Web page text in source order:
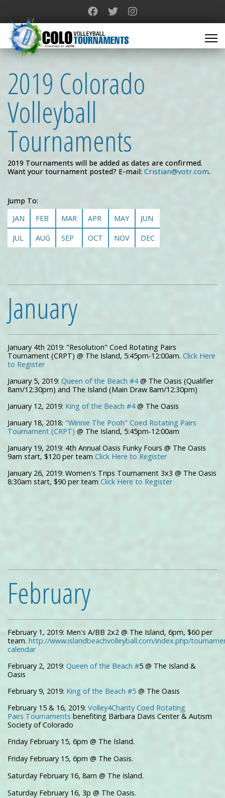
2019 Colorado
Volleyball
Tournaments
2019 Tournaments will be added as dates are confirmed.
Want your tournament posted? E-mail: Cristian@votr.com.
Jump To:
JAN
FEB MAR APR MAY JUN
JUL AUG SEP OCT NOV DEC
January
January 4th 2019: "Resolution" Coed Rotating Pairs
Tournament (CRPT) @ The Island, 5:45pm-12:00am. Click Here
to Register
January 5, 2019: Queen of the Beach #4@ The Oasis (Qualifier
8am/12:30pm) and The Island (Main Draw 8am/12:30pm)
January 12, 2019: King of the Beach #4@ The Oasis
January 18, 2018: "Winnie The Pooh" Coed Rotating Pairs
Tournament (CRPT) @ The Island, 5:45pm-12:00am
January 19, 2019: 4th Annual Oasis Funky Fours @ The Oasis
9am start, $120 per team Click Here to Register
January 26, 2019: Women's Trips Tournament 3x3 @ The Oasis
8:30am start, $90 per team Click Here to Register
February
February 1, 2019: Men's A/BB 2x2 @ The Island, 6pm, $60 per
team. http://www.islandbeachvolleyball.com/index.php/
calendar
February 2, 2019: Queen of the Beach #5 @ The Island &
Oasis
February 9, 2019: King of the Beach #5 @ The Oasis
February 15 & 16, 2019: Volley4Charity Coed Rotating
Pairs Tournaments benefiting Barbara Davis Center & Autism
Society of Colorado
Friday February 15, 6pm @ The Island.
Friday February 15, 6pm @ The Oasis.
Saturday February 16, 8am @ The Island.
Saturday February 16, 3p @ The Oasis.